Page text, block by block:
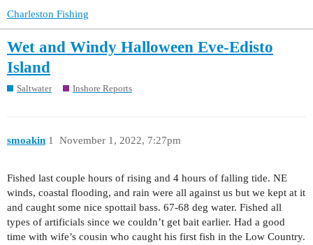
Charleston Fishing
Wet and Windy Halloween Eve-Edisto
Island
Saltwater Inshore Reports
smoakin November 1, 2022, 7:27pm
1
Fished last couple hours of rising and 4 hours of falling tide. NE
winds, coastal flooding, and rain were all against us but we kept at it
and caught some nice spottail bass. 67-68 deg water. Fished all
types of artificials since we couldn’t get bait earlier. Had a good
time with wife’s cousin who caught his first fish in the Low Country.